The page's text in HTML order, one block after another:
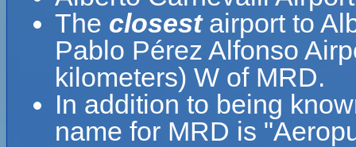
The closestairport to
Pablo Pérez Alfonso
kilometers) W of MRD.
In addition to being
name for MRD is